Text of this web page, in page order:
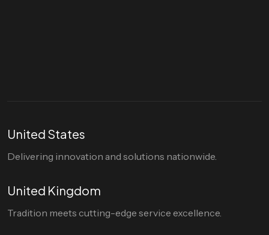
United States
Delivering innovation and solutions nationwide.
United Kingdom
Tradition meets cutting-edge service excellence.